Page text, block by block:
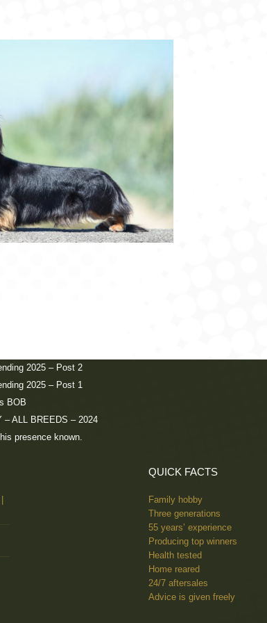
Zarcrest Black Smith
W18
Min Longs ,Retired,Stud Book,
Champion
2016
2025 – Post 2
2025 – Post 1
BOB
– ALL BREEDS – 2024
presence known.
QUICK FACTS
Family hobby
Three generations
55 years’ experience
Producing top winners
Health tested
Home reared
24/7 aftersales
Advice is given freely